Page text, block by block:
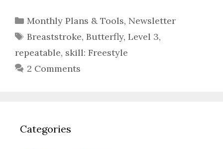
Categories
Monthly Plans & Tools, Newsletter
Tags
Breaststroke, Butterfly, Level 3,
repeatable, skill: Freestyle
2 Comments
Categories